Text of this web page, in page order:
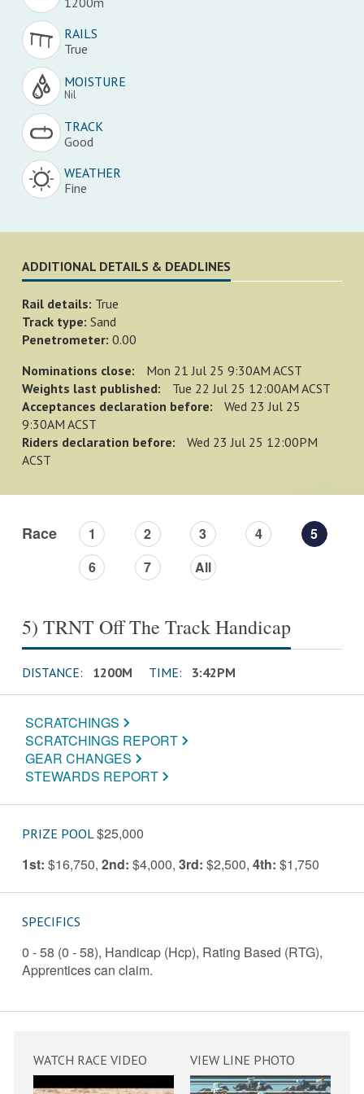
RAILS
True
MOISTURE
Nil
TRACK
Good
WEATHER
Fine
ADDITIONAL DETAILS & DEADLINES
Rail details: True
Track type: Sand
Penetrometer: 0.00
Nominations close: Mon 21 Jul 25 9:30AM ACST
Weights last published: Tue 22 Jul 25 12:00AM ACST
Acceptances declaration before: Wed 23 Jul 25
9:30AM ACST
Riders declaration before: Wed 23 Jul 25 12:00PM
ACST
Race 1 2 3 4
5
6
7 All
5) TRNT Off The Track Handicap
DISTANCE: 1200M TIME: 3:42PM
SCRATCHINGS
SCRATCHINGS REPORT
GEAR CHANGES
STEWARDS REPORT
PRIZE POOL $25,000
1st: $16,750, 2nd: $4,000, 3rd: $2,500, 4th: $1,750
SPECIFICS
0 - 58 (0 - 58), Handicap (Hcp), Rating Based (RTG),
Apprentices can claim.
WATCH RACE VIDEO VIEW LINE PHOTO